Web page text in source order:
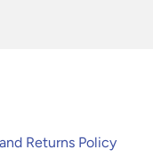
Returns Policy